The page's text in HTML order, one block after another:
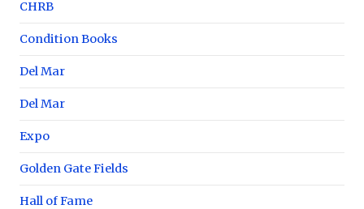
CHRB
Condition Books
Del Mar
Del Mar
Expo
Golden Gate Fields
Hall of Fame